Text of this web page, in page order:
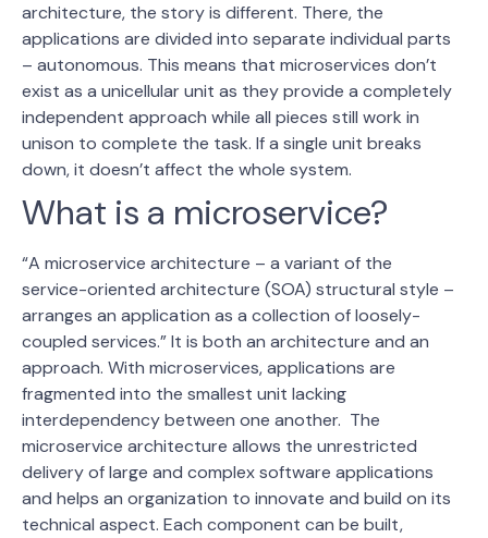
architecture, the story is different. There, the
applications are divided into separate individual parts
– autonomous. This means that microservices don’t
exist as a unicellular unit as they provide a completely
independent approach while all pieces still work in
unison to complete the task. If a single unit breaks
down, it doesn’t affect the whole system.
What is a microservice?
“A microservice architecture – a variant of the
service-oriented architecture (SOA) structural style –
arranges an application as a collection of loosely-
coupled services.” It is both an architecture and an
approach. With microservices, applications are
fragmented into the smallest unit lacking
interdependency between one another. The
microservice architecture allows the unrestricted
delivery of large and complex software applications
and helps an organization to innovate and build on its
technical aspect. Each component can be built,